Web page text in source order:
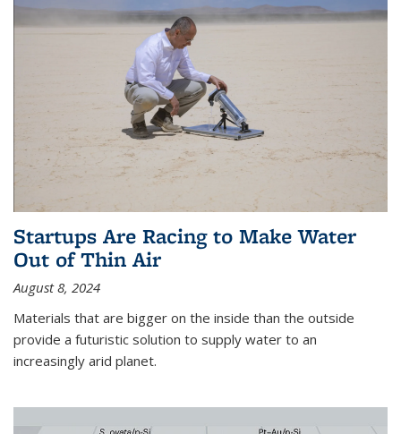
Startups Are Racing to Make Water
Out of Thin Air
August 8, 2024
Materials that are bigger on the inside than the outside
provide a futuristic solution to supply water to an
increasingly arid planet.